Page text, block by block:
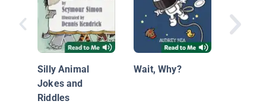
Silly Animal
Jokes and
Riddles
Wait, Why?
Joking
with